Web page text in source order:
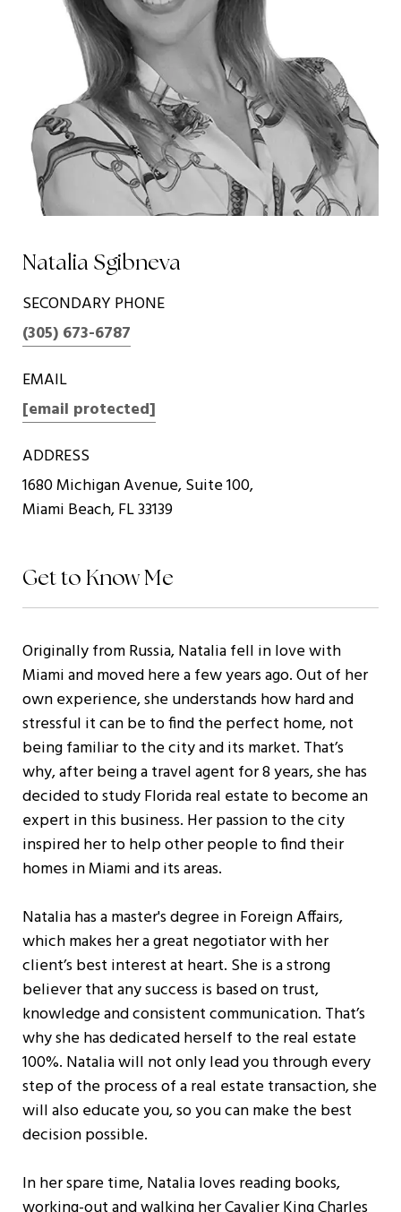
Natalia Sgibneva
SECONDARY PHONE
(305) 673-6787
EMAIL
[email protected]
ADDRESS
1680 Michigan Avenue, Suite 100,
Miami Beach, FL 33139
Get to Know Me
Originally from Russia, Natalia fell in love with
Miami and moved here a few years ago. Out of her
own experience, she understands how hard and
stressful it can be to find the perfect home, not
being familiar to the city and its market. That’s
why, after being a travel agent for 8 years, she has
decided to study Florida real estate to become an
expert in this business. Her passion to the city
inspired her to help other people to find their
homes in Miami and its areas.
Natalia has a master's degree in Foreign Affairs,
which makes her a great negotiator with her
client’s best interest at heart. She is a strong
believer that any success is based on trust,
knowledge and consistent communication. That’s
why she has dedicated herself to the real estate
100%. Natalia will not only lead you through every
step of the process of a real estate transaction, she
will also educate you, so you can make the best
decision possible.
In her spare time, Natalia loves reading books,